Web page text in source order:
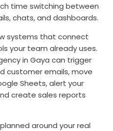
time switching between
chats, and dashboards.
systems that connect
your team already uses.
in Gaya can trigger
customer emails, move
Sheets, alert your
create sales reports
around your real